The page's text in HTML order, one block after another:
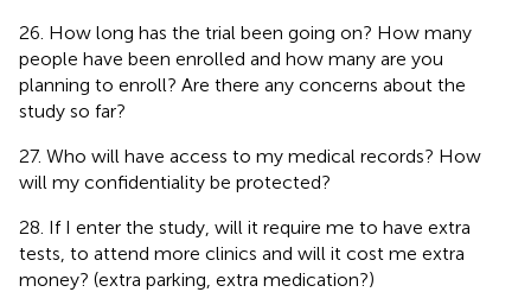
26. How long has the trial been going on? How many
people have been enrolled and how many are you
planning to enroll? Are there any concerns about the
study so far?
27. Who will have access to my medical records? How
will my confidentiality be protected?
28. If I enter the study, will it require me to have extra
tests, to attend more clinics and will it cost me extra
money? (extra parking, extra medication?)